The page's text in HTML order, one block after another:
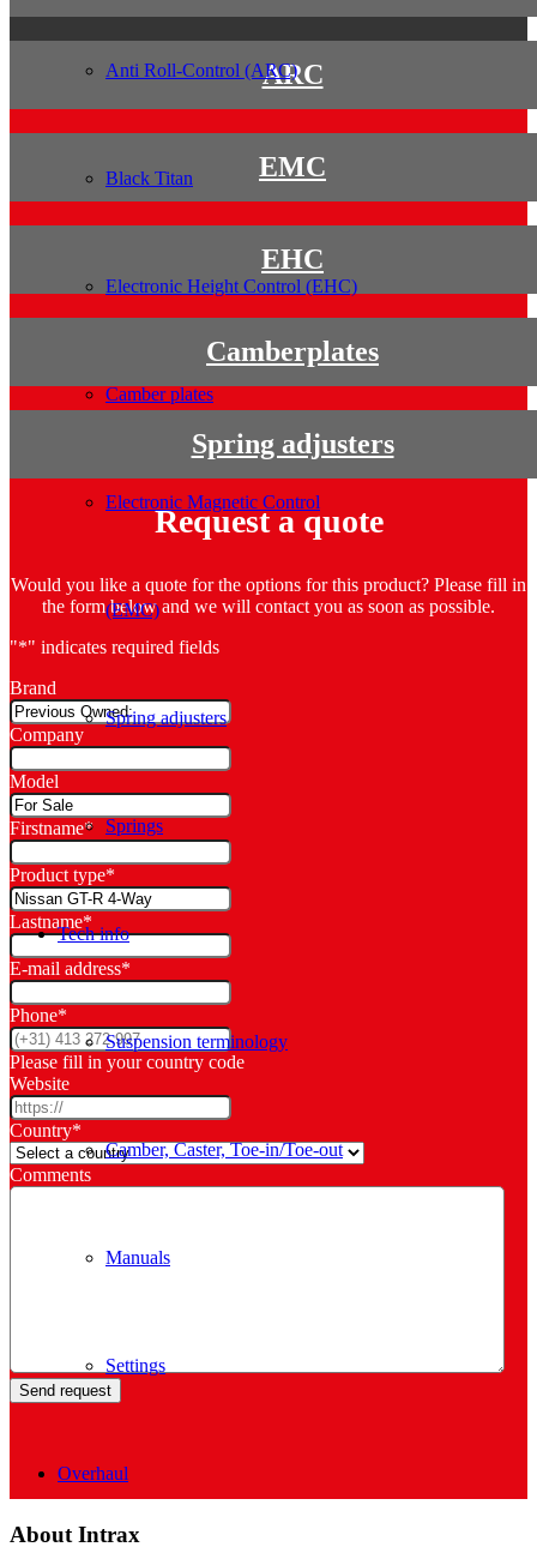
Anti Roll-Control (ARC)
Black Titan
Electronic Height Control (EHC)
Camber plates
Electronic Magnetic Control
(EMC)
Spring adjusters
Springs
Tech info
Suspension terminology
Camber, Caster, Toe-in/Toe-out
Manuals
Settings
Overhaul
ARC
EMC
EHC
Camberplates
Spring adjusters
Request a quote
Would you like a quote for the options for this product? Please fill in
the form below and we will contact you as soon as possible.
"*" indicates required fields
Brand
Company
Model
Firstname*
Product type*
Lastname*
E-mail address*
Phone*
Please fill in your country code
Website
Country*
Comments
About Intrax